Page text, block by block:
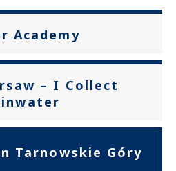
Academy
– I Collect
Tarnowskie Góry